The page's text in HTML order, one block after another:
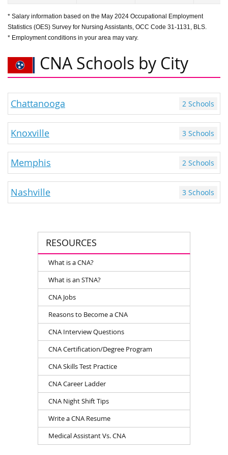
RESOURCES
What is a CNA?
What is an STNA?
CNA Jobs
Reasons to Become a CNA
CNA Interview Questions
CNA Certification/Degree Program
CNA Skills Test Practice
CNA Career Ladder
CNA Night Shift Tips
Write a CNA Resume
Medical Assistant Vs. CNA
* Salary information based on the May 2024 Occupational Employment
Statistics (OES) Survey for Nursing Assistants, OCC Code 31-1131, BLS.
* Employment conditions in your area may vary.
CNA Schools by City
Chattanooga 2 Schools
Knoxville 3 Schools
Memphis 2 Schools
Nashville 3 Schools